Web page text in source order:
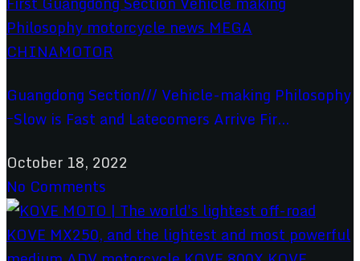
Guangdong Section/// Vehicle-making Philosophy
ｰSlow is Fast and Latecomers Arrive Fir...
October 18, 2022
No Comments